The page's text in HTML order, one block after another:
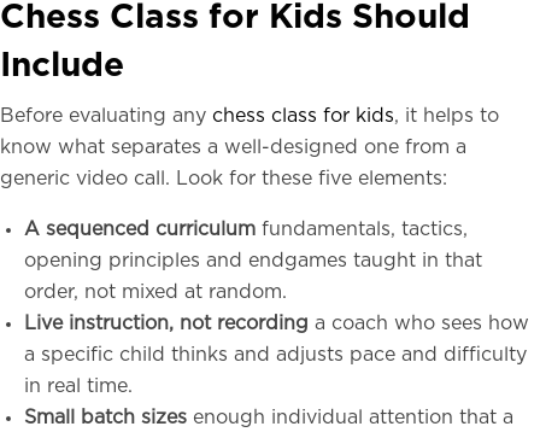
Chess Class for Kids Should
Include
Before evaluating any chess class for kids, it helps to
know what separates a well-designed one from a
generic video call. Look for these five elements:
A sequenced curriculum fundamentals, tactics,
opening principles and endgames taught in that
order, not mixed at random.
Live instruction, not recording a coach who sees how
a specific child thinks and adjusts pace and difficulty
in real time.
Small batch sizes enough individual attention that a